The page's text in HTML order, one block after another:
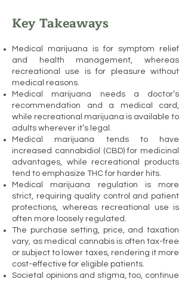
Key Takeaways
Medical marijuana is for symptom relief
and health management, whereas
recreational use is for pleasure without
medical reasons.
Medical marijuana needs a doctor’s
recommendation and a medical card,
while recreational marijuana is available to
adults wherever it’s legal.
Medical marijuana tends to have
increased cannabidiol (CBD) for medicinal
advantages, while recreational products
tend to emphasize THC for harder hits.
Medical marijuana regulation is more
strict, requiring quality control and patient
protections, whereas recreational use is
often more loosely regulated.
The purchase setting, price, and taxation
vary, as medical cannabis is often tax-free
or subject to lower taxes, rendering it more
cost-effective for eligible patients.
Societal opinions and stigma, too, continue